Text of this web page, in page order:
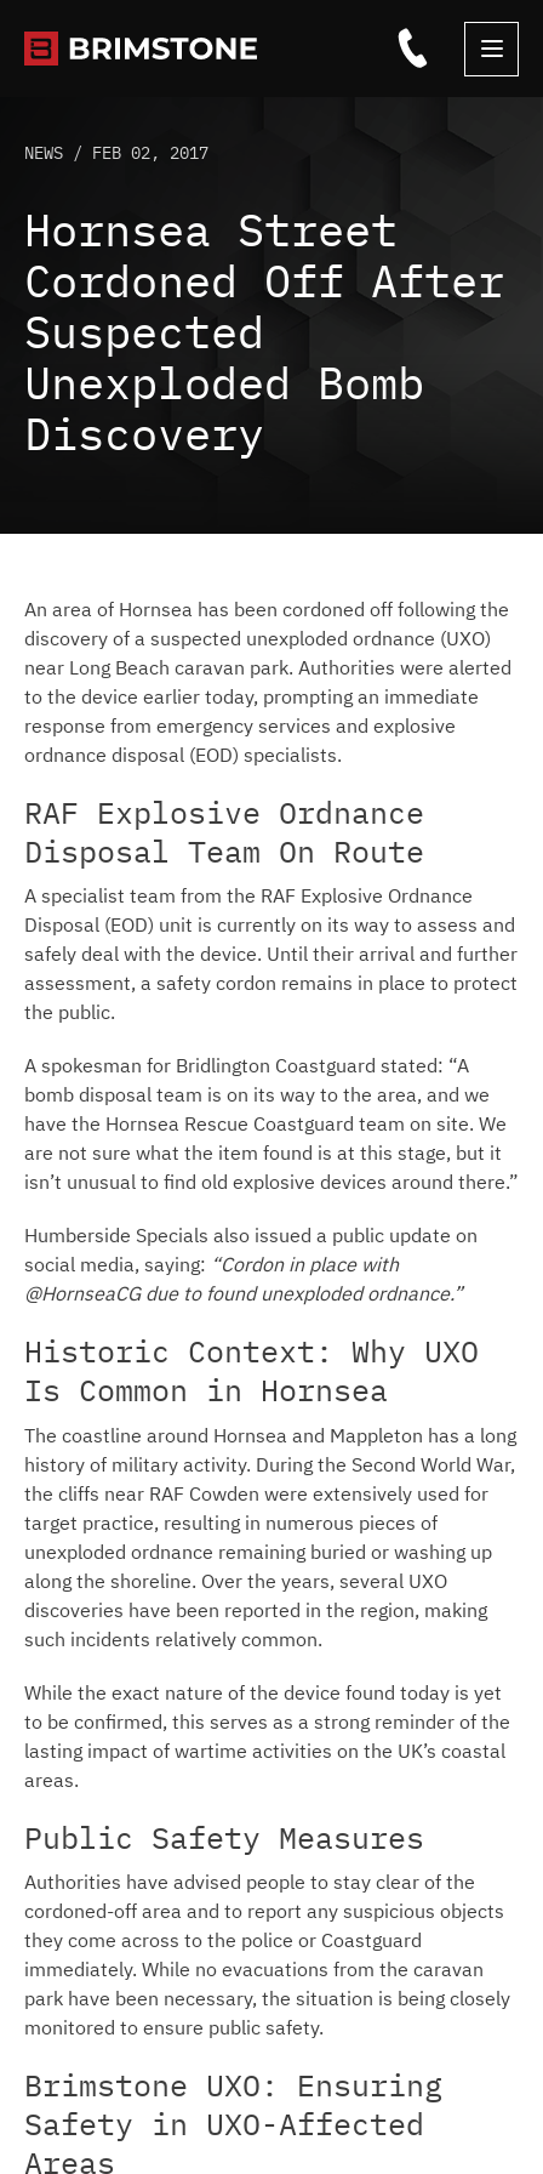
content
NEWS / FEB 02, 2017
Hornsea Street
Cordoned Off After
Suspected
Unexploded Bomb
Discovery
An area of Hornsea has been cordoned off following the
discovery of a suspected unexploded ordnance (UXO)
near Long Beach caravan park. Authorities were alerted
to the device earlier today, prompting an immediate
response from emergency services and explosive
ordnance disposal (EOD) specialists.
RAF Explosive Ordnance
Disposal Team On Route
A specialist team from the RAF Explosive Ordnance
Disposal (EOD) unit is currently on its way to assess and
safely deal with the device. Until their arrival and further
assessment, a safety cordon remains in place to protect
the public.
A spokesman for Bridlington Coastguard stated: “A
bomb disposal team is on its way to the area, and we
have the Hornsea Rescue Coastguard team on site. We
are not sure what the item found is at this stage, but it
isn’t unusual to find old explosive devices around there.”
Humberside Specials also issued a public update on
social media, saying: “Cordon in place with
@HornseaCG due to found unexploded ordnance.”
Historic Context: Why UXO
Is Common in Hornsea
The coastline around Hornsea and Mappleton has a long
history of military activity. During the Second World War,
the cliffs near RAF Cowden were extensively used for
target practice, resulting in numerous pieces of
unexploded ordnance remaining buried or washing up
along the shoreline. Over the years, several UXO
discoveries have been reported in the region, making
such incidents relatively common.
While the exact nature of the device found today is yet
to be confirmed, this serves as a strong reminder of the
lasting impact of wartime activities on the UK’s coastal
areas.
Public Safety Measures
Authorities have advised people to stay clear of the
cordoned-off area and to report any suspicious objects
they come across to the police or Coastguard
immediately. While no evacuations from the caravan
park have been necessary, the situation is being closely
monitored to ensure public safety.
Brimstone UXO: Ensuring
Safety in UXO-Affected
Areas